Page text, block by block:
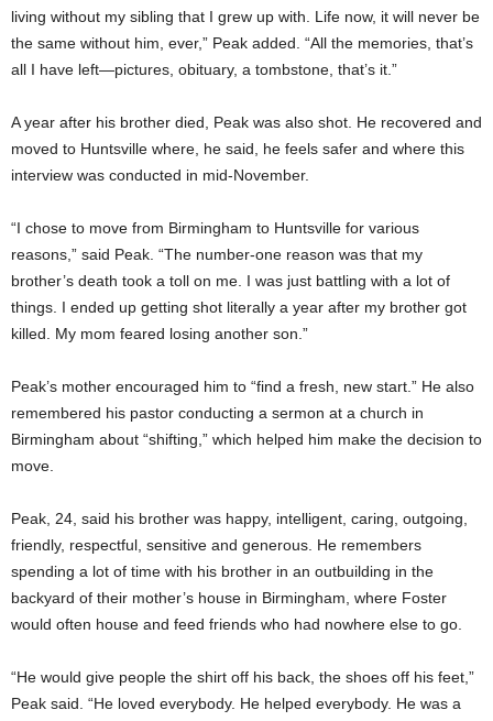
living without my sibling that I grew up with. Life now, it will never be
the same without him, ever,” Peak added. “All the memories, that’s
all I have left—pictures, obituary, a tombstone, that’s it.”
A year after his brother died, Peak was also shot. He recovered and
moved to Huntsville where, he said, he feels safer and where this
interview was conducted in mid-November.
“I chose to move from Birmingham to Huntsville for various
reasons,” said Peak. “The number-one reason was that my
brother’s death took a toll on me. I was just battling with a lot of
things. I ended up getting shot literally a year after my brother got
killed. My mom feared losing another son.”
Peak’s mother encouraged him to “find a fresh, new start.” He also
remembered his pastor conducting a sermon at a church in
Birmingham about “shifting,” which helped him make the decision to
move.
Peak, 24, said his brother was happy, intelligent, caring, outgoing,
friendly, respectful, sensitive and generous. He remembers
spending a lot of time with his brother in an outbuilding in the
backyard of their mother’s house in Birmingham, where Foster
would often house and feed friends who had nowhere else to go.
“He would give people the shirt off his back, the shoes off his feet,”
Peak said. “He loved everybody. He helped everybody. He was a